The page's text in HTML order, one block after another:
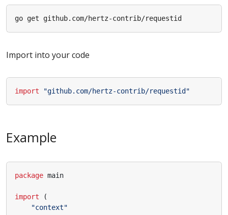
Import into your code
import "github.com/hertz-contrib/requestid"
Example
package main
import
(
"context"